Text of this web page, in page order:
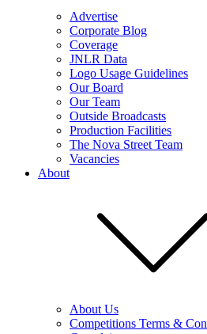
Advertise
Corporate Blog
Coverage
JNLR Data
Logo Usage Guidelines
Our Board
Our Team
Outside Broadcasts
Production Facilities
The Nova Street Team
Vacancies
About
About Us
Competitions Terms &